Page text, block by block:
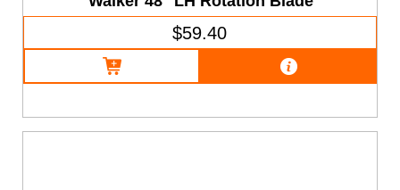
$59.40